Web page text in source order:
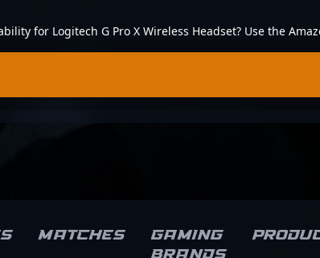
for Logitech G Pro X Wireless Headset? Use the
Matches
Gaming